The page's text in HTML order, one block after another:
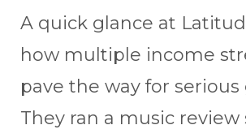
A quick glance at
how multiple income
pave the way for
They ran a music review